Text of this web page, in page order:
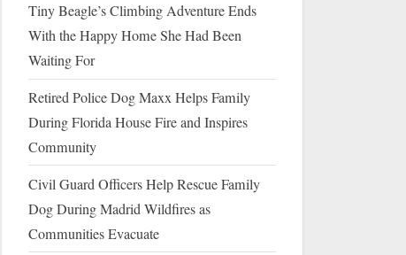
Tiny Beagle’s Climbing Adventure Ends
With the Happy Home She Had Been
Waiting For
Retired Police Dog Maxx Helps Family
During Florida House Fire and Inspires
Community
Civil Guard Officers Help Rescue Family
Dog During Madrid Wildfires as
Communities Evacuate